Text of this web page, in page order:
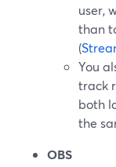
user,
than
(
You
track
both
the
OBS